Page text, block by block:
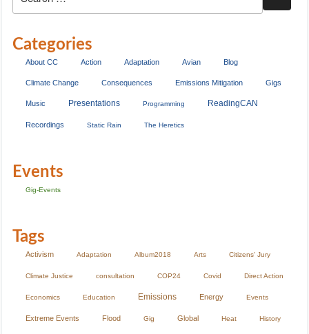
Categories
About CC Action Adaptation Avian Blog
Climate Change Consequences Emissions Mitigation Gigs
Music Presentations Programming ReadingCAN
Recordings Static Rain The Heretics
Events
Gig-Events
Tags
Activism Adaptation Album2018 Arts Citizens' Jury
Climate Justice consultation COP24 Covid Direct Action
Economics Education Emissions Energy Events
Extreme Events Flood Gig Global Heat History